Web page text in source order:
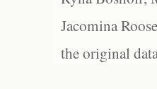
Jacomina
the original